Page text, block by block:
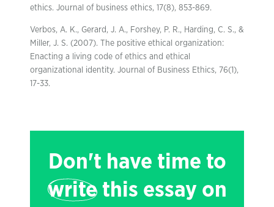
ethics. Journal of business ethics, 17(8), 853-869.
Verbos, A. K., Gerard, J. A., Forshey, P. R., Harding, C. S., &
Miller, J. S. (2007). The positive ethical organization:
Enacting a living code of ethics and ethical
organizational identity. Journal of Business Ethics, 76(1),
17-33.
Don't have time to
writethis essay on